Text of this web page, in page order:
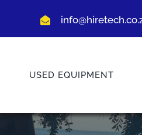
USED EQUIPMENT